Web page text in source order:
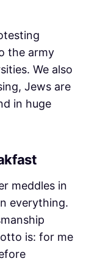
the army
We also
Jews are
in huge
meddles in
everything.
is: for me